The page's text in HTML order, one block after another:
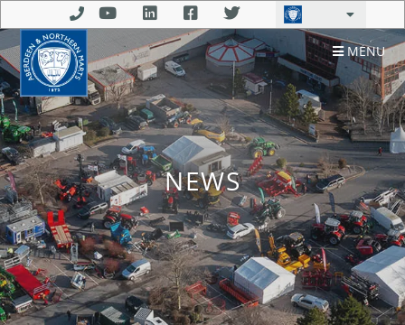
MENU
NEWS